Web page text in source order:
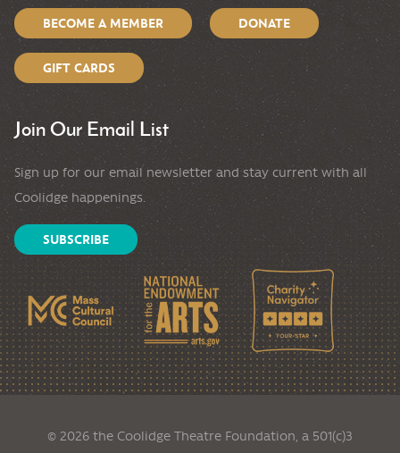
BECOME A MEMBER DONATE
GIFT CARDS
Join Our Email List
Sign up for our email newsletter and stay current with all
Coolidge happenings.
SUBSCRIBE
© 2026 the Coolidge Theatre Foundation, a 501(c)3